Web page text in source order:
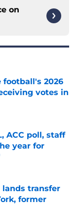
on
football's 2026
votes in
ACC poll, staff
year for
lands transfer
former